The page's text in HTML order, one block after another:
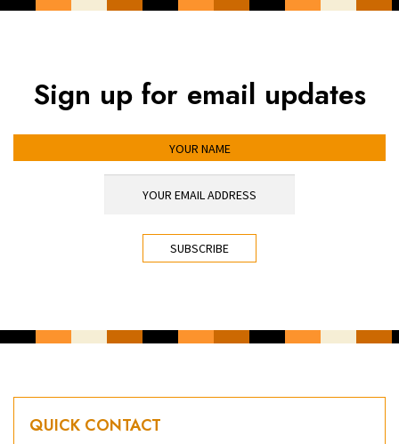
Sign up for email updates
QUICK CONTACT